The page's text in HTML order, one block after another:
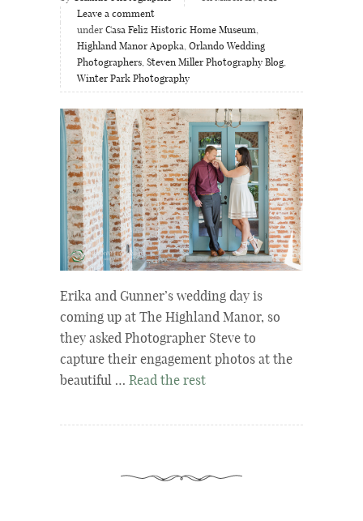
Leave a comment
under Casa Feliz Historic Home Museum,
Highland Manor Apopka, Orlando Wedding
Photographers, Steven Miller Photography Blog,
Winter Park Photography
Erika and Gunner’s wedding day is
coming up at The Highland Manor, so
they asked Photographer Steve to
capture their engagement photos at the
beautiful … Read the rest